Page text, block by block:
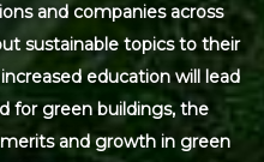
and companies across
sustainable topics to their
education will lead
for green buildings, the
and growth in green